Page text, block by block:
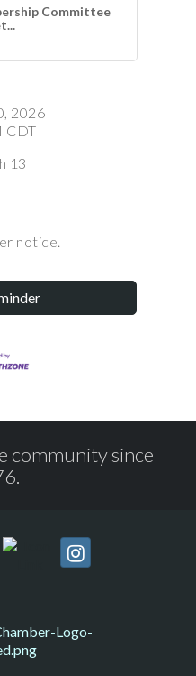
Committee
2026
CDT
13
notice.
community since